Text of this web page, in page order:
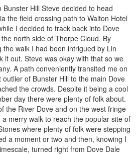
Hill Steve decided to head
the field crossing path to Walton Hotel
I decided to track back into Dove
north side of Thorpe Cloud. By
walk I had been intrigued by Lin
it out. Steve was okay with that so we
A path conveniently transited me on
of Bunster Hill to the main Dove
the crowds. Despite it being a cool
day there were plenty of folk about.
the River Dove and on the west fringe
merry walk to reach the popular site of
where plenty of folk were stepping
a moment or two and then, knowing I
turned right from Dove Dale